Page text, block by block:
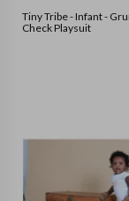
Tiny Tribe - Infant -
Check Playsuit